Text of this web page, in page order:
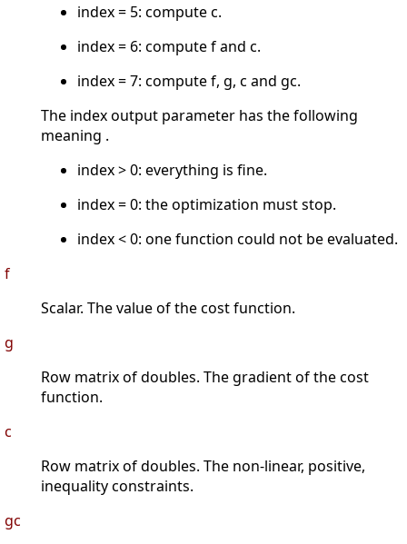
index = 5: compute c.
index = 6: compute f and c.
index = 7: compute f, g, c and gc.
The index output parameter has the following
meaning .
index > 0: everything is fine.
index = 0: the optimization must stop.
index < 0: one function could not be evaluated.
f
Scalar. The value of the cost function.
g
Row matrix of doubles. The gradient of the cost
function.
c
Row matrix of doubles. The non-linear, positive,
inequality constraints.
gc